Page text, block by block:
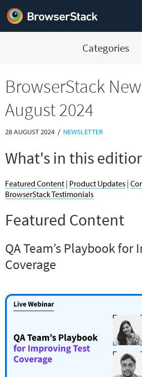
Categories
BrowserStack
August 2024
28 AUGUST 2024 / NEWSLETTER
What's in this
Featured Content | Product Updates |
BrowserStack Testimonials
Featured Content
QA Team’s Playbook for
Coverage